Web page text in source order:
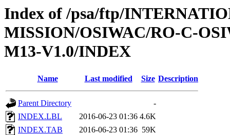
Index of /psa/ftp/
MISSION/OSIWAC/RO-C-
M13-V1.0/INDEX
Name Last modified Size Description
Parent Directory
-
INDEX.LBL
2016-06-23 01:36 4.6K
INDEX.TAB
2016-06-23 01:36 59K